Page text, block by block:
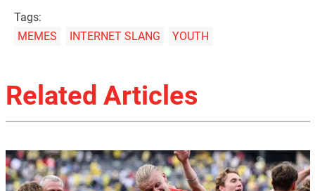
Tags:
MEMES
INTERNET SLANG YOUTH
Related Articles